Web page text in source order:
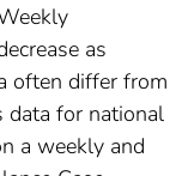
as
often differ from
data for national
a weekly and